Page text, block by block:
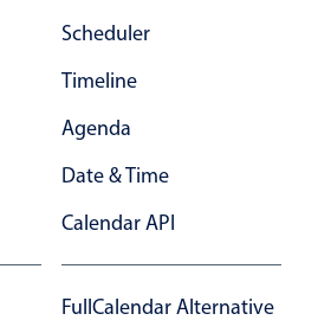
Scheduler
Timeline
Agenda
Date & Time
Calendar API
FullCalendar Alternative